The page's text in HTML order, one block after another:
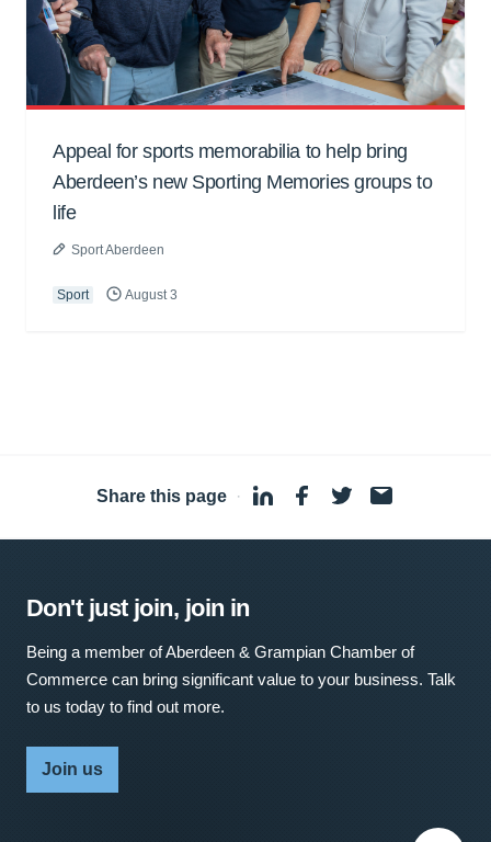
Appeal for sports memorabilia to help bring
Aberdeen’s new Sporting Memories groups to
life
Sport Aberdeen
Sport August 3
Share this page ·
Don't just join, join in
Being a member of Aberdeen & Grampian Chamber of
Commerce can bring significant value to your business. Talk
to us today to find out more.
Join us